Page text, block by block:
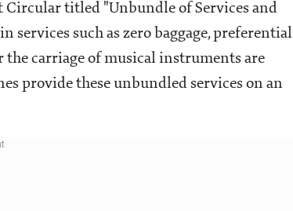
titled "Unbundle of Services and
services such as zero baggage, preferential
the carriage of musical instruments are
provide these unbundled services on an